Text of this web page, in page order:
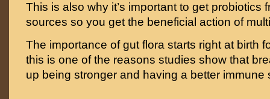
This is also why it’s important to get probiotics
sources so you get the beneficial action of
The importance of gut flora starts right at birth
this is one of the reasons studies show that
up being stronger and having a better immune